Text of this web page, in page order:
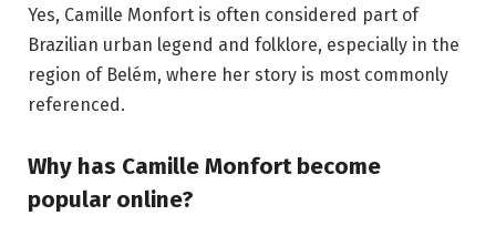
Yes, Camille Monfort is often considered part of
Brazilian urban legend and folklore, especially in the
region of Belém, where her story is most commonly
referenced.
Why has Camille Monfort become
popular online?